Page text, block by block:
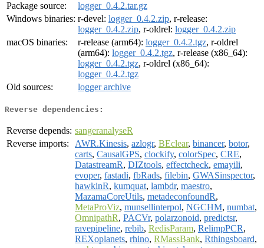
Package source:
logger_0.4.2.tar.gz
Windows binaries: r-devel: logger_0.4.2.zip, r-release:
logger_0.4.2.zip, r-oldrel: logger_0.4.2.zip
macOS binaries:
r-release (arm64): logger_0.4.2.tgz, r-oldrel
(arm64): logger_0.4.2.tgz, r-release (x86_64):
logger_0.4.2.tgz, r-oldrel (x86_64):
logger_0.4.2.tgz
Old sources:
logger archive
Reverse dependencies:
Reverse depends: sangeranalyseR
Reverse imports:
AWR.Kinesis, azlogr, BEclear, binancer, botor,
carts, CausalGPS, clockify, colorSpec, CRE,
DatastreamR, DIZtools, effectcheck, emayili,
evoper, fastadi, fbRads, filebin, GWASinspector,
hawkinR, kumquat, lambdr, maestro,
MazamaCoreUtils, metadeconfoundR,
MetaProViz, munsellinterpol, NGCHM, numbat,
OmnipathR, PACVr, polarzonoid, predictsr,
ravepipeline, rebib, RedisParam, RelimpPCR,
REXoplanets, rhino, RMassBank, Rthingsboard,